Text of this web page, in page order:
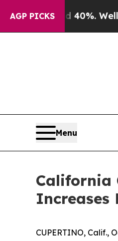
AGP PICKS
40%. Well, it Didn’t
Menu
California
Increases
CUPERTINO, Calif.,